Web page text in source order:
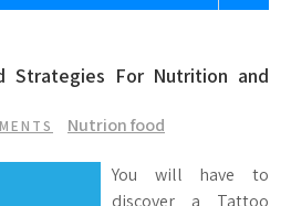
Strategies For Nutrition and
Nutrion food
You will have to
discover a Tattoo